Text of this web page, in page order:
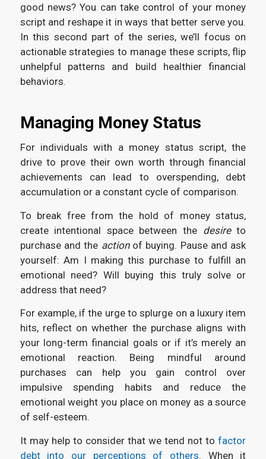
good news? You can take control of your money
script and reshape it in ways that better serve you.
In this second part of the series, we’ll focus on
actionable strategies to manage these scripts, flip
unhelpful patterns and build healthier financial
behaviors.
Managing Money Status
For individuals with a money status script, the
drive to prove their own worth through financial
achievements can lead to overspending, debt
accumulation or a constant cycle of comparison.
To break free from the hold of money status,
create intentional space between the desireto
purchase and the actionof buying. Pause and ask
yourself: Am I making this purchase to fulfill an
emotional need? Will buying this truly solve or
address that need?
For example, if the urge to splurge on a luxury item
hits, reflect on whether the purchase aligns with
your long-term financial goals or if it’s merely an
emotional reaction. Being mindful around
purchases can help you gain control over
impulsive spending habits and reduce the
emotional weight you place on money as a source
of self-esteem.
It may help to consider that we tend not tofactor
debt into our perceptions of others. When it